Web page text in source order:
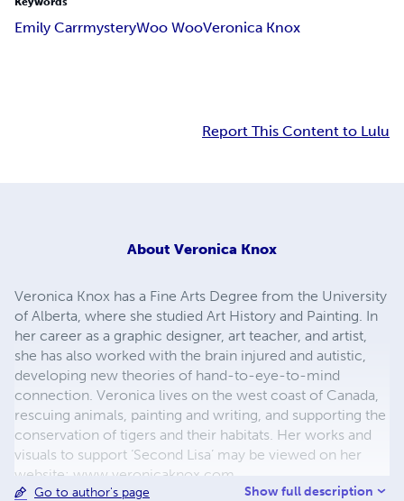
Emily CarrmysteryWoo WooVeronica Knox
Report This Content to Lulu
About Veronica Knox
Veronica Knox has a Fine Arts Degree from the University
of Alberta, where she studied Art History and Painting. In
her career as a graphic designer, art teacher, and artist,
she has also worked with the brain injured and autistic,
developing new theories of hand-to-eye-to-mind
connection. Veronica lives on the west coast of Canada,
rescuing animals, painting and writing, and supporting the
conservation of tigers and their habitats. Her works and
visuals to support ‘Second Lisa’ may be viewed on her
website: www.veronicaknox.com
Go to author's page Show full description